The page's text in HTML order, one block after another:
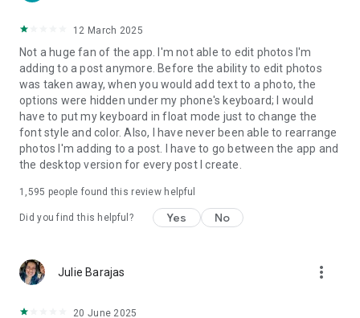
12 March 2025
Not a huge fan of the app. I'm not able to edit photos I'm
adding to a post anymore. Before the ability to edit photos
was taken away, when you would add text to a photo, the
options were hidden under my phone's keyboard; I would
have to put my keyboard in float mode just to change the
font style and color. Also, I have never been able to rearrange
photos I'm adding to a post. I have to go between the app and
the desktop version for every post I create.
1,595 people found this review helpful
Did you find this helpful? Yes No
Julie Barajas more_vert
20 June 2025